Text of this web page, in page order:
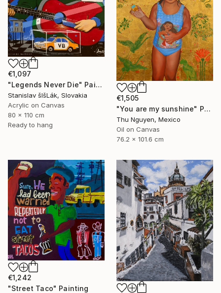
€1,097
"Legends Never Die" Painting
Stanislav šIšLák, Slovakia
Acrylic on Canvas
80 x 110 cm
Ready to hang
€1,505
"You are my sunshine" Painting
Thu Nguyen, Mexico
Oil on Canvas
76.2 x 101.6 cm
€1,242
"Street Taco" Painting